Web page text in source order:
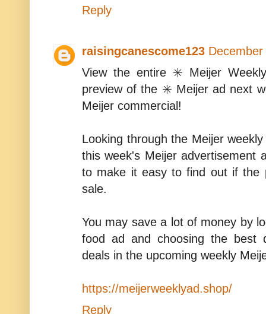
Reply
raisingcanescome123
View the entire ✳️ Meijer
preview of the ✳️ Meijer ad next
Meijer commercial!
Looking through the Meijer
this week's Meijer advertisement
to make it easy to find out if the
sale.
You may save a lot of money by
food ad and choosing the best
deals in the upcoming weekly
https://meijerweeklyad.shop/
Reply